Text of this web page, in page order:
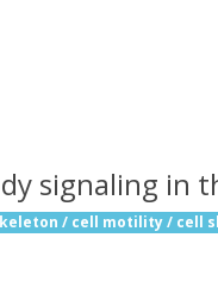
signaling in
/ cell motility / cell